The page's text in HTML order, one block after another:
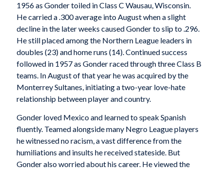
1956 as Gonder toiled in Class C Wausau, Wisconsin.
He carried a .300 average into August when a slight
decline in the later weeks caused Gonder to slip to .296.
He still placed among the Northern League leaders in
doubles (23) and home runs (14). Continued success
followed in 1957 as Gonder raced through three Class B
teams. In August of that year he was acquired by the
Monterrey Sultanes, initiating a two-year love-hate
relationship between player and country.
Gonder loved Mexico and learned to speak Spanish
fluently. Teamed alongside many Negro League players
he witnessed no racism, a vast difference from the
humiliations and insults he received stateside. But
Gonder also worried about his career. He viewed the